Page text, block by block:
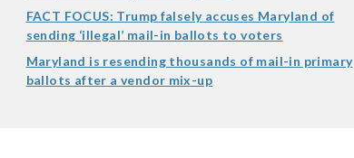
FACT FOCUS: Trump falsely accuses Maryland of
sending ‘illegal’ mail-in ballots to voters
Maryland is resending thousands of mail-in primary
ballots after a vendor mix-up